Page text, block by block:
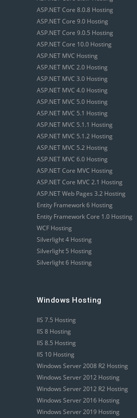
ASP.NET Core 8.0.8 Hosting
ASP.NET Core 9.0 Hosting
ASP.NET Core 9.0.5 Hosting
ASP.NET Core 10.0 Hosting
ASP.NET MVC Hosting
ASP.NET MVC 2.0 Hosting
ASP.NET MVC 3.0 Hosting
ASP.NET MVC 4.0 Hosting
ASP.NET MVC 5.0 Hosting
ASP.NET MVC 5.1 Hosting
ASP.NET MVC 5.1.1 Hosting
ASP.NET MVC 5.1.2 Hosting
ASP.NET MVC 5.2 Hosting
ASP.NET MVC 6.0 Hosting
ASP.NET Core MVC Hosting
ASP.NET Core MVC 2.1 Hosting
ASP.NET Web Pages 3.2 Hosting
Entity Framework 6 Hosting
Entity Framework Core 1.0 Hosting
WCF Hosting
Silverlight 4 Hosting
Silverlight 5 Hosting
Silverlight 6 Hosting
Windows Hosting
IIS 7.5 Hosting
IIS 8 Hosting
IIS 8.5 Hosting
IIS 10 Hosting
Windows Server 2008 R2 Hosting
Windows Server 2012 Hosting
Windows Server 2012 R2 Hosting
Windows Server 2016 Hosting
Windows Server 2019 Hosting